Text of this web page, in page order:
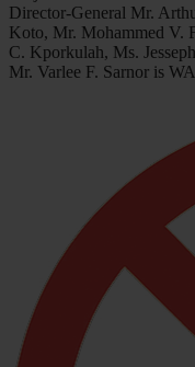
Director-General Mr.
Koto, Mr. Mohammed V.
C. Kporkulah, Ms.
Mr. Varlee F. Sarnor is